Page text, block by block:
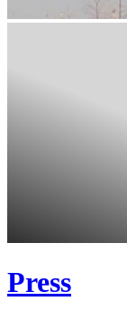
Press